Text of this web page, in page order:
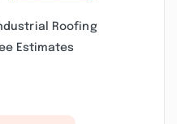
Roofing
Estimates